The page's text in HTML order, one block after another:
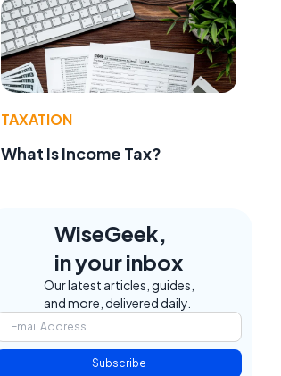
TAXATION
What Is Income Tax?
WiseGeek,
in your inbox
Our latest articles, guides,
and more, delivered daily.
Subscribe